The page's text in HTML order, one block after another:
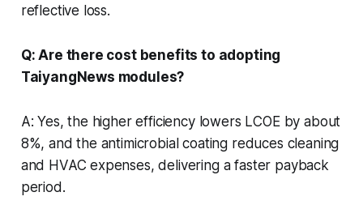
reflective loss.
Q: Are there cost benefits to adopting
TaiyangNews modules?
A: Yes, the higher efficiency lowers LCOE by about
8%, and the antimicrobial coating reduces cleaning
and HVAC expenses, delivering a faster payback
period.